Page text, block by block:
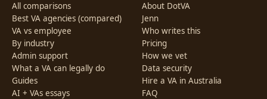
All comparisons
Best VA agencies (compared)
VA vs employee
By industry
Admin support
What a VA can legally do
Guides
AI + VAs essays
About DotVA
Jenn
Who writes this
Pricing
How we vet
Data security
Hire a VA in Australia
FAQ